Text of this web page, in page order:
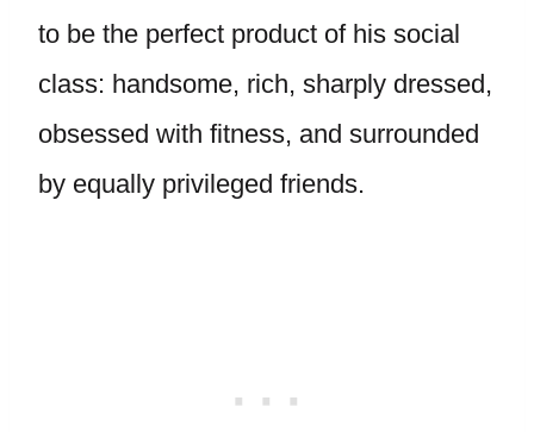
to be the perfect product of his social
class: handsome, rich, sharply dressed,
obsessed with fitness, and surrounded
by equally privileged friends.